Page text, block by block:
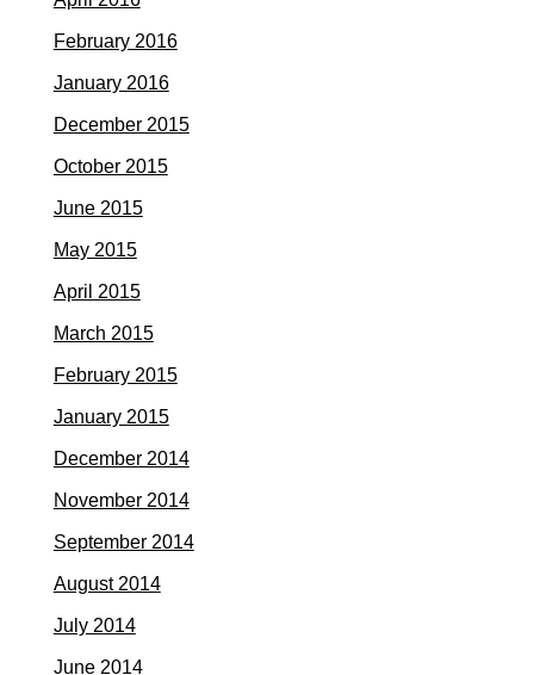
February 2016
January 2016
December 2015
October 2015
June 2015
May 2015
April 2015
March 2015
February 2015
January 2015
December 2014
November 2014
September 2014
August 2014
July 2014
June 2014